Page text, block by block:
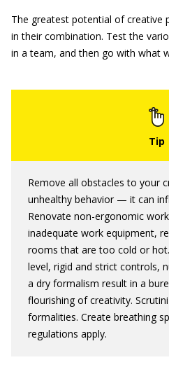
The greatest potential of creative
in their combination. Test the
in a team, and then go with what
Remove all obstacles to your
unhealthy behavior — it can
Renovate non-ergonomic
inadequate work equipment,
rooms that are too cold or
level, rigid and strict controls,
a dry formalism result in a
flourishing of creativity.
formalities. Create breathing
regulations apply.